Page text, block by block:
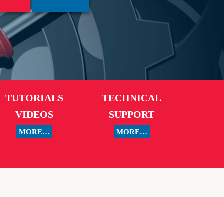
TUTORIALS
VIDEOS
MORE…
TECHNICAL
SUPPORT
MORE…